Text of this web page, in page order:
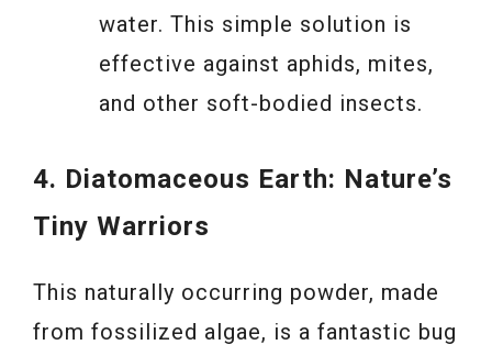
water. This simple solution is
effective against aphids, mites,
and other soft-bodied insects.
4. Diatomaceous Earth: Nature’s
Tiny Warriors
This naturally occurring powder, made
from fossilized algae, is a fantastic bug